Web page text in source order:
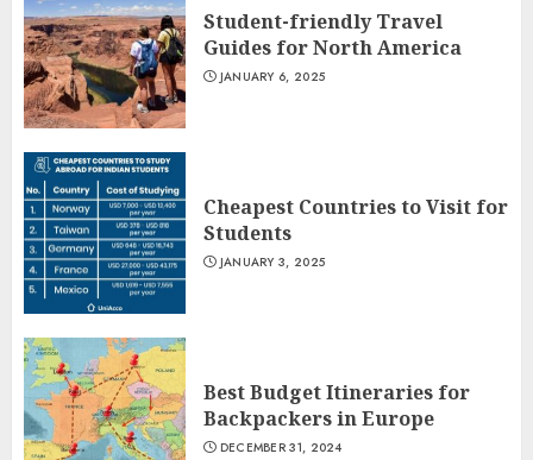
Student-friendly Travel
Guides for North America
JANUARY 6, 2025
Cheapest Countries to Visit for
Students
JANUARY 3, 2025
Best Budget Itineraries for
Backpackers in Europe
DECEMBER 31, 2024